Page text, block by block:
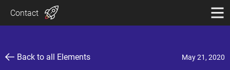
Contact
May 21, 2020
Back to all Elements